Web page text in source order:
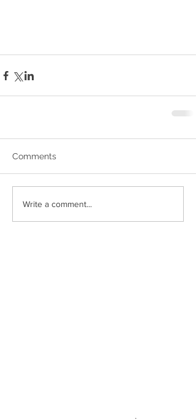
Comments
Write a comment...